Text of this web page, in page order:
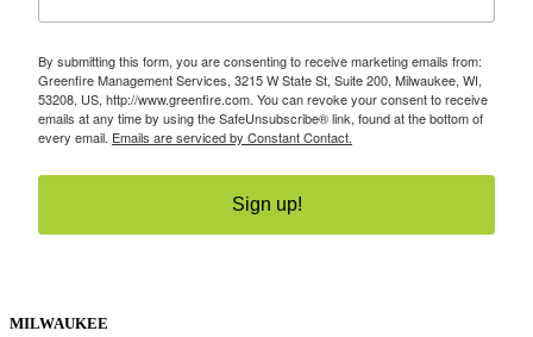
By submitting this form, you are consenting to receive marketing emails from:
Greenfire Management Services, 3215 W State St, Suite 200, Milwaukee, WI,
53208, US, http://www.greenfire.com. You can revoke your consent to receive
emails at any time by using the SafeUnsubscribe® link, found at the bottom of
every email. Emails are serviced by Constant Contact.
Sign up!
MILWAUKEE